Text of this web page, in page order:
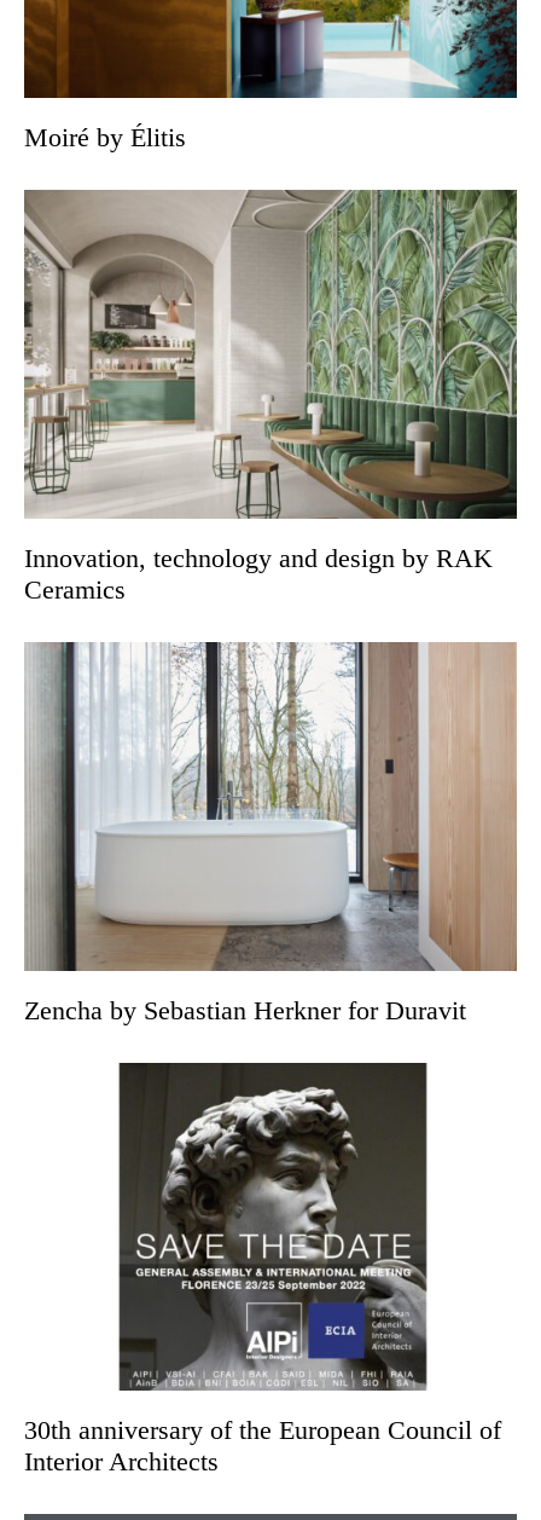
Moiré by Élitis
Innovation, technology and design by RAK
Ceramics
Zencha by Sebastian Herkner for Duravit
30th anniversary of the European Council of
Interior Architects